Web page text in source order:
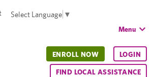
Select Language ▼
Menu
ENROLL NOW LOGIN
FIND LOCAL ASSISTANCE